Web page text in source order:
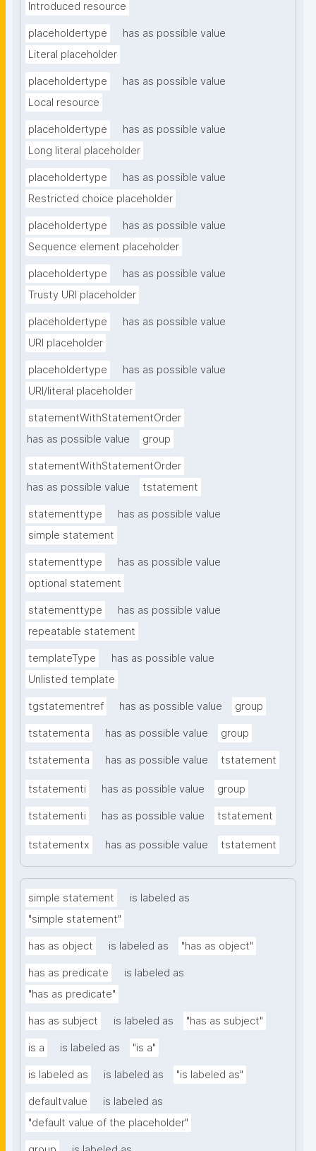
Introduced resource
placeholdertype
has as possible value
Literal placeholder
placeholdertype
has as possible value
Local resource
placeholdertype
has as possible value
Long literal placeholder
placeholdertype
has as possible value
Restricted choice placeholder
placeholdertype
has as possible value
Sequence element placeholder
placeholdertype
has as possible value
Trusty URI placeholder
placeholdertype
has as possible value
URI placeholder
placeholdertype
has as possible value
URI/literal placeholder
statementWithStatementOrder
has as possible value
group
statementWithStatementOrder
has as possible value
tstatement
statementtype
has as possible value
simple statement
statementtype
has as possible value
optional statement
statementtype
has as possible value
repeatable statement
templateType
has as possible value
Unlisted template
tgstatementref has as possible value group
tstatementa has as possible value group
tstatementa has as possible value tstatement
tstatementi has as possible value group
tstatementi has as possible value tstatement
tstatementx has as possible value tstatement
simple statement
is labeled as
"simple statement"
has as object is labeled as "has as object"
has as predicate
is labeled as
"has as predicate"
has as subject is labeled as "has as subject"
is a is labeled as "is a"
is labeled as is labeled as "is labeled as"
defaultvalue
is labeled as
"default value of the placeholder"